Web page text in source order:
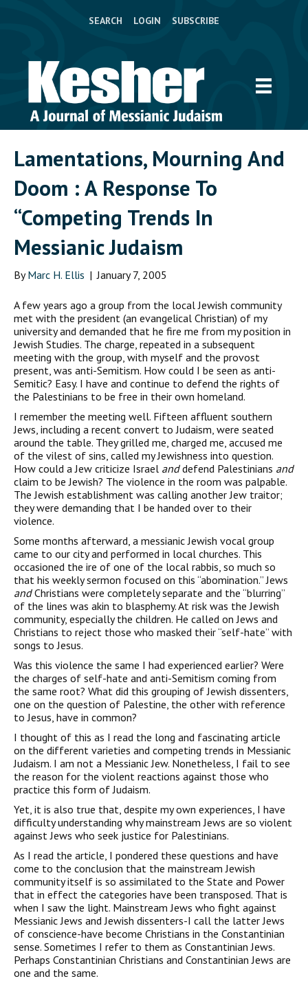
SEARCH LOGIN SUBSCRIBE
Lamentations, Mourning And
Doom : A Response To
“Competing Trends In
Messianic Judaism
ByMarc H. Ellis | January 7, 2005
Afew years ago a group from the local Jewish community
met with the president (an evangelical Christian) of my
university and demanded that he fire me from my position in
Jewish Studies. The charge, repeated in a subsequent
meeting with the group, with myself and the provost
present, was anti-Semitism. How could I be seen as anti-
Semitic? Easy. I have and continue to defend the rights of
the Palestinians to be free in their own homeland.
I remember the meeting well. Fifteen affluent southern
Jews, including a recent convert to Judaism, were seated
around the table. They grilled me, charged me, accused me
of the vilest of sins, called my Jewishness into question.
How could a Jew criticize Israel anddefend Palestinians and
claim to be Jewish? The violence in the room was palpable.
The Jewish establishment was calling another Jew traitor;
they were demanding that I be handed over to their
violence.
Some months afterward, a messianic Jewish vocal group
came to our city and performed in local churches. This
occasioned the ire of one of the local rabbis, so much so
that his weekly sermon focused on this “abomination.” Jews
andChristians were complete­ly separate and the “blurring”
of the lines was akin to blasphemy. At risk was the Jewish
community, especially the children. He called on Jews and
Christians to reject those who masked their “self-hate” with
songs to Jesus.
Was this violence the same I had experienced earlier? Were
the charges of self-hate and anti-Semitism coming from
the same root? What did this grouping of Jewish dissenters,
one on the question of Palestine, the other with reference
to Jesus, have in common?
I thought of this as I read the long and fascinating article
on the different varieties and competing trends in Messianic
Judaism. I am not a Messianic Jew. Nonetheless, I fail to see
the reason for the violent reactions against those who
practice this form of Judaism.
Yet, it is also true that, despite my own experiences, I have
difficul­ty understanding why mainstream Jews are so violent
against Jews who seek justice for Palestinians.
As I read the article, I pondered these questions and have
come to the conclusion that the mainstream Jewish
community itself is so assimilated to the State and Power
that in effect the categories have been transposed. That is
when I saw the light. Mainstream Jews who fight against
Messianic Jews and Jewish dissenters-I call the latter Jews
of conscience-have become Christians in the Constantinian
sense. Sometimes I refer to them as Constantinian Jews.
Perhaps Constantinian Christians and Constantinian Jews are
one and the same.